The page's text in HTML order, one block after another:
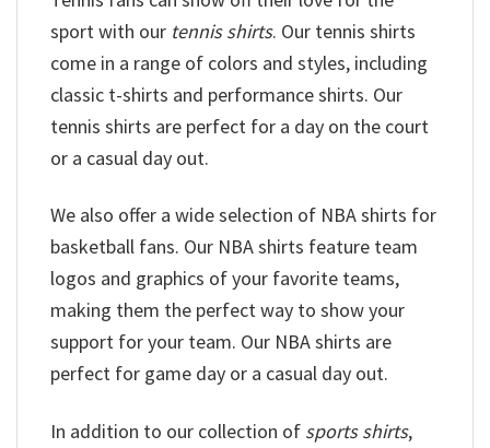
sport with our tennis shirts. Our tennis shirts
come in a range of colors and styles, including
classic t-shirts and performance shirts. Our
tennis shirts are perfect for a day on the court
or a casual day out.
We also offer a wide selection of NBA shirts for
basketball fans. Our NBA shirts feature team
logos and graphics of your favorite teams,
making them the perfect way to show your
support for your team. Our NBA shirts are
perfect for game day or a casual day out.
In addition to our collection of sports shirts,